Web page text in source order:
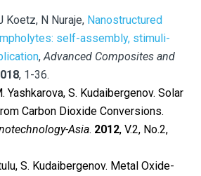
Koetz, N Nuraje, Nanostructured
self-assembly, stimuli-
,Advanced Composites and
, 1-36.
Yashkarova, S. Kudaibergenov. Solar
Carbon Dioxide Conversions.
Asia. 2012, V.2, No.2,
S. Kudaibergenov. Metal Oxide-